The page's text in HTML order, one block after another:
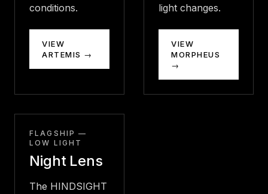
conditions.
VIEW
ARTEMIS →
light changes.
VIEW
MORPHEUS
→
FLAGSHIP —
LOW LIGHT
Night Lens
The HINDSIGHT